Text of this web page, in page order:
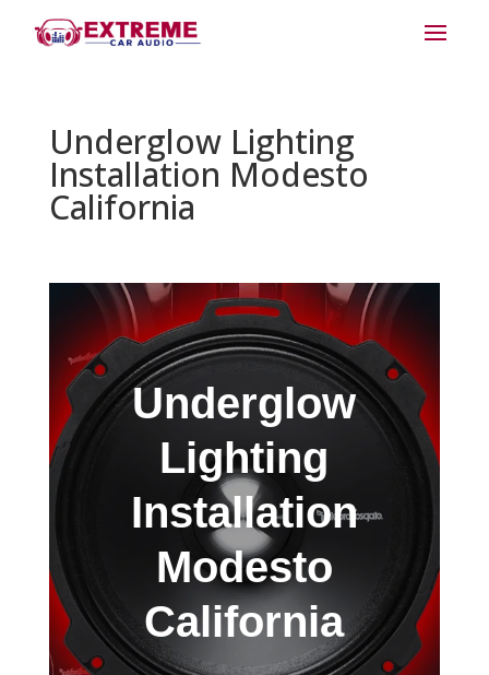
Underglow Lighting
Installation Modesto
California
Underglow
Lighting
Installation
Modesto
California